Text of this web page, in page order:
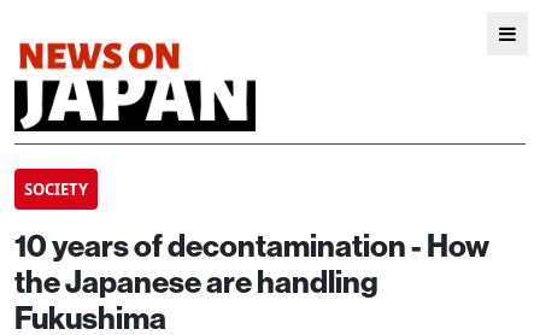
SOCIETY
10 years of decontamination - How
the Japanese are handling
Fukushima